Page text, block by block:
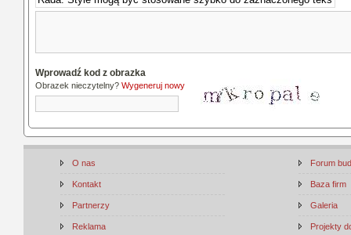
Wprowadź kod z obrazka
Obrazek nieczytelny? Wygeneruj nowy
O nas
Kontakt
Partnerzy
Reklama
Forum
Baza firm
Galeria
Projekty